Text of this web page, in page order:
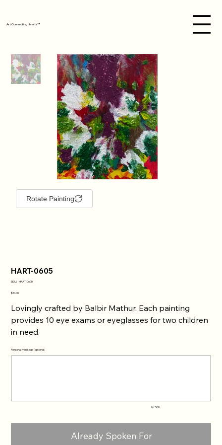
Art Connecting Hearts™
Rotate Painting
HART-0605
SKU: SKU
0605
HART-0605
Price
$30.00
Lovingly crafted by Balbir Mathur. Each painting
provides 10 eye exams or eyeglasses for two children
in need.
Personal message (optional)
0 / 500
Already Spoken For